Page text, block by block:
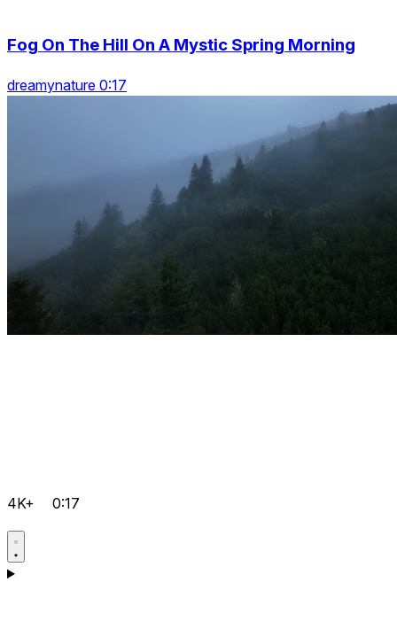
Fog On The Hill On A Mystic Spring Morning
dreamynature 0:17
4K+ 0:17